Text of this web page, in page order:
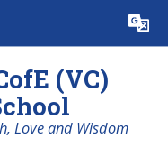
Translate
(VC)
Love and Wisdom